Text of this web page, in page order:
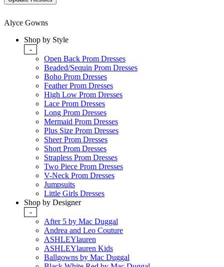
Alyce Gowns
Shop by Style
-
Open Back Prom Dresses
Beaded/Sequin Prom Dresses
Boho Prom Dresses
Feather Prom Dresses
High Low Prom Dresses
Lace Prom Dresses
Long Prom Dresses
Mermaid Prom Dresses
Plus Size Prom Dresses
Sheer Prom Dresses
Short Prom Dresses
Strapless Prom Dresses
Two Piece Prom Dresses
V-Neck Prom Dresses
Jumpsuits
Little Girls Dresses
Shop by Designer
-
After 5 by Mac Duggal
Andrea and Leo Couture
ASHLEYlauren
ASHLEYlauren Kids
Ballgowns by Mac Duggal